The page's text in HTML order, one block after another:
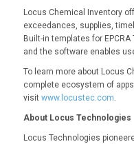
Locus Chemical Inventory
exceedances, supplies,
Built-in templates for
and the software enables
To learn more about Locus
complete ecosystem of apps
visit www.locustec.com
About Locus Technologies
Locus Technologies